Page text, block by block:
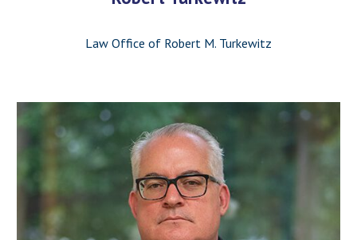
Law Office of Robert M. Turkewitz